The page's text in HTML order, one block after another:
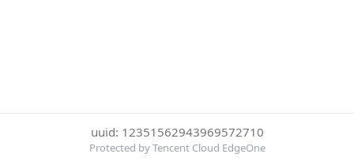
uuid: 12351562943969572710
Protected by Tencent Cloud EdgeOne